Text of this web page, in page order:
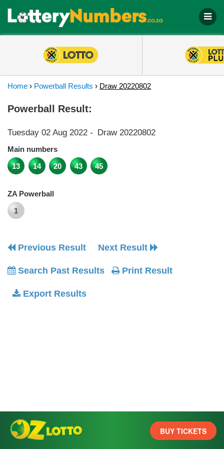
Home › Powerball Results › Draw 20220802
Powerball Result:
Tuesday 02 Aug 2022 - Draw 20220802
Main numbers
13
14 20 43 45
ZA Powerball
1
Previous Result Next Result
Search Past Results Print Result
Export Results